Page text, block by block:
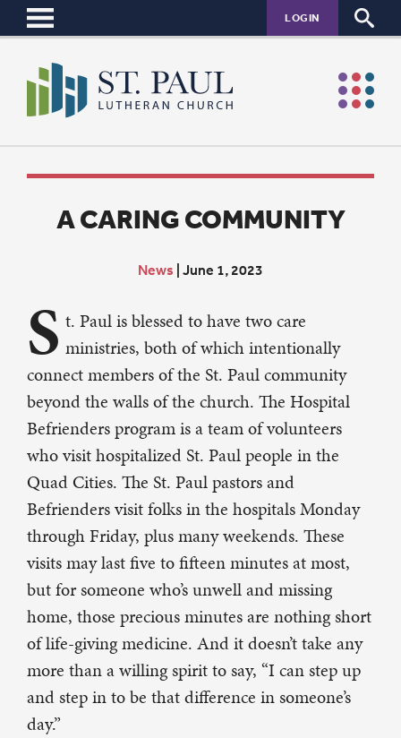
LOGIN
A CARING COMMUNITY
News June 1, 2023
S t. Paul is blessed to have two care
ministries, both of which intentionally
connect members of the St. Paul community
beyond the walls of the church. The Hospital
Befrienders program is a team of volunteers
who visit hospitalized St. Paul people in the
Quad Cities. The St. Paul pastors and
Befrienders visit folks in the hospitals Monday
through Friday, plus many weekends. These
visits may last five to fifteen minutes at most,
but for someone who’s unwell and missing
home, those precious minutes are nothing short
of life-giving medicine. And it doesn’t take any
more than a willing spirit to say, “I can step up
and step in to be that difference in someone’s
day.”